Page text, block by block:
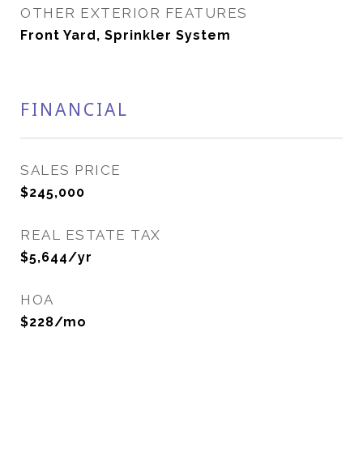
OTHER EXTERIOR FEATURES
Front Yard, Sprinkler System
FINANCIAL
SALES PRICE
$245,000
REAL ESTATE TAX
$5,644/yr
HOA
$228/mo